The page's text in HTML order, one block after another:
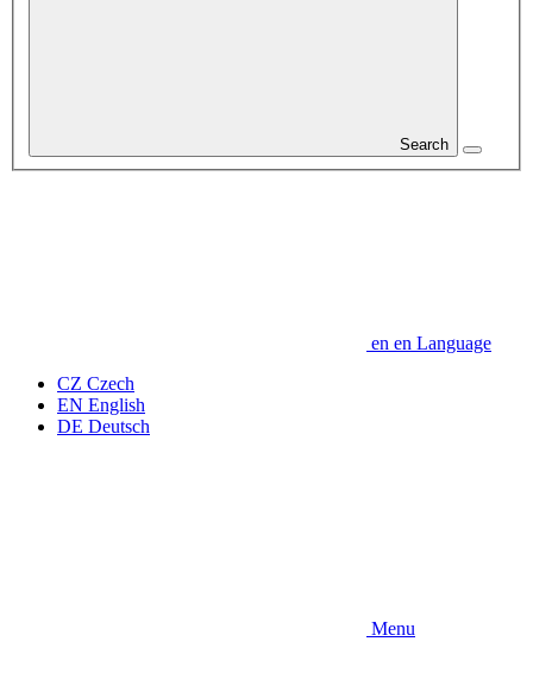
Search
en en Language
CZ Czech
EN English
DE Deutsch
Menu